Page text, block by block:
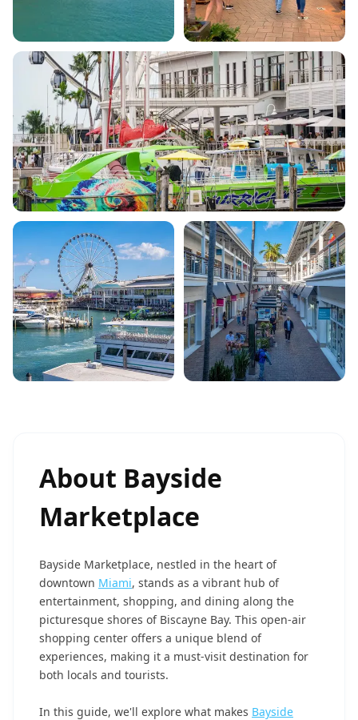
About Bayside
Marketplace
Bayside Marketplace, nestled in the heart of
downtown Miami, stands as a vibrant hub of
entertainment, shopping, and dining along the
picturesque shores of Biscayne Bay. This open-air
shopping center offers a unique blend of
experiences, making it a must-visit destination for
both locals and tourists.
In this guide, we'll explore what makes Bayside